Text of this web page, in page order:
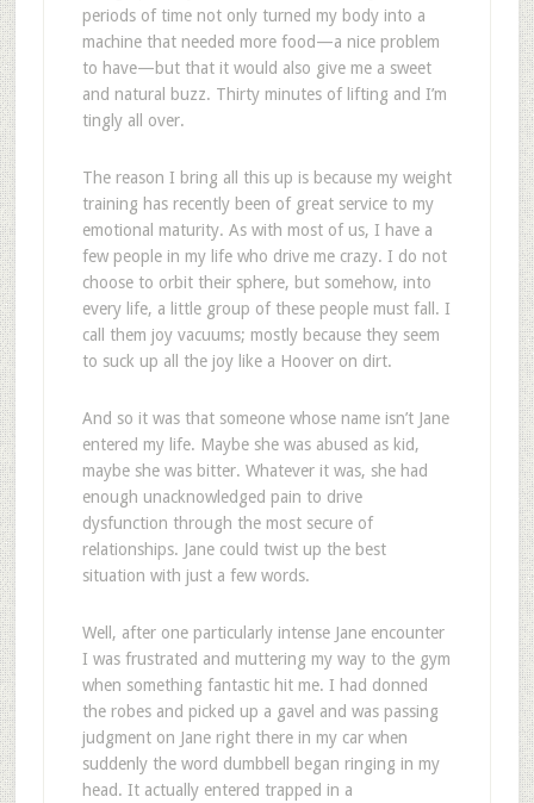
periods of time not only turned my body into a
machine that needed more food—a nice problem
to have—but that it would also give me a sweet
and natural buzz. Thirty minutes of lifting and I’m
tingly all over.
The reason I bring all this up is because my weight
training has recently been of great service to my
emotional maturity. As with most of us, I have a
few people in my life who drive me crazy. I do not
choose to orbit their sphere, but somehow, into
every life, a little group of these people must fall. I
call them joy vacuums; mostly because they seem
to suck up all the joy like a Hoover on dirt.
And so it was that someone whose name isn’t Jane
entered my life. Maybe she was abused as kid,
maybe she was bitter. Whatever it was, she had
enough unacknowledged pain to drive
dysfunction through the most secure of
relationships. Jane could twist up the best
situation with just a few words.
Well, after one particularly intense Jane encounter
I was frustrated and muttering my way to the gym
when something fantastic hit me. I had donned
the robes and picked up a gavel and was passing
judgment on Jane right there in my car when
suddenly the word dumbbell began ringing in my
head. It actually entered trapped in a